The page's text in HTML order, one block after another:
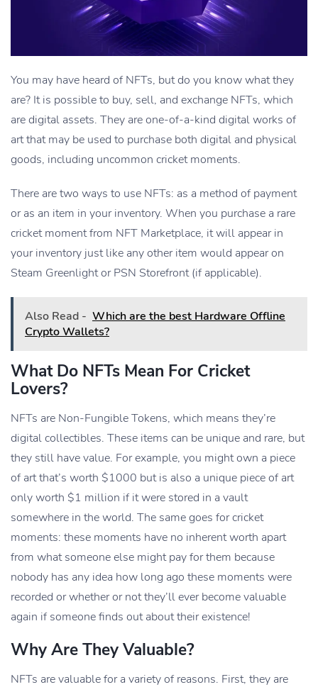
You may have heard of NFTs, but do you know what they
are? It is possible to buy, sell, and exchange NFTs, which
are digital assets. They are one-of-a-kind digital works of
art that may be used to purchase both digital and physical
goods, including uncommon cricket moments.
There are two ways to use NFTs: as a method of payment
or as an item in your inventory. When you purchase a rare
cricket moment from NFT Marketplace, it will appear in
your inventory just like any other item would appear on
Steam Greenlight or PSN Storefront (if applicable).
Also Read - Which are the best Hardware Offline
Crypto Wallets?
What Do NFTs Mean For Cricket
Lovers?
NFTs are Non-Fungible Tokens, which means they’re
digital collectibles. These items can be unique and rare, but
they still have value. For example, you might own a piece
of art that’s worth $1000 but is also a unique piece of art
only worth $1 million if it were stored in a vault
somewhere in the world. The same goes for cricket
moments: these moments have no inherent worth apart
from what someone else might pay for them because
nobody has any idea how long ago these moments were
recorded or whether or not they’ll ever become valuable
again if someone finds out about their existence!
Why Are They Valuable?
NFTs are valuable for a variety of reasons. First, they are